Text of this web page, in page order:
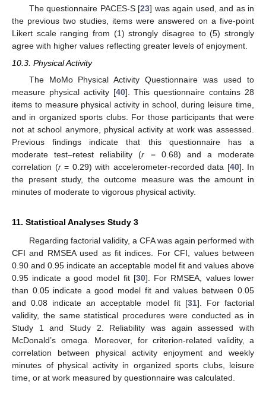
The questionnaire PACES-S [23] was again used, and as in
the previous two studies, items were answered on a five-point
Likert scale ranging from (1) strongly disagree to (5) strongly
agree with higher values reflecting greater levels of enjoyment.
10.3. Physical Activity
The MoMo Physical Activity Questionnaire was used to
measure physical activity [40]. This questionnaire contains 28
items to measure physical activity in school, during leisure time,
and in organized sports clubs. For those participants that were
not at school anymore, physical activity at work was assessed.
Previous findings indicate that this questionnaire has a
moderate test–retest reliability (r = 0.68) and a moderate
correlation (r= 0.29) with accelerometer-recorded data [40]. In
the present study, the outcome measure was the amount in
minutes of moderate to vigorous physical activity.
11. Statistical Analyses Study 3
Regarding factorial validity, a CFA was again performed with
CFI and RMSEA used as fit indices. For CFI, values between
0.90 and 0.95 indicate an acceptable model fit and values above
0.95 indicate a good model fit [30]. For RMSEA, values lower
than 0.05 indicate a good model fit and values between 0.05
and 0.08 indicate an acceptable model fit [31]. For factorial
validity, the same statistical procedures were conducted as in
Study 1 and Study 2. Reliability was again assessed with
McDonald’s omega. Moreover, for criterion-related validity, a
correlation between physical activity enjoyment and weekly
minutes of physical activity in organized sports clubs, leisure
time, or at work measured by questionnaire was calculated.